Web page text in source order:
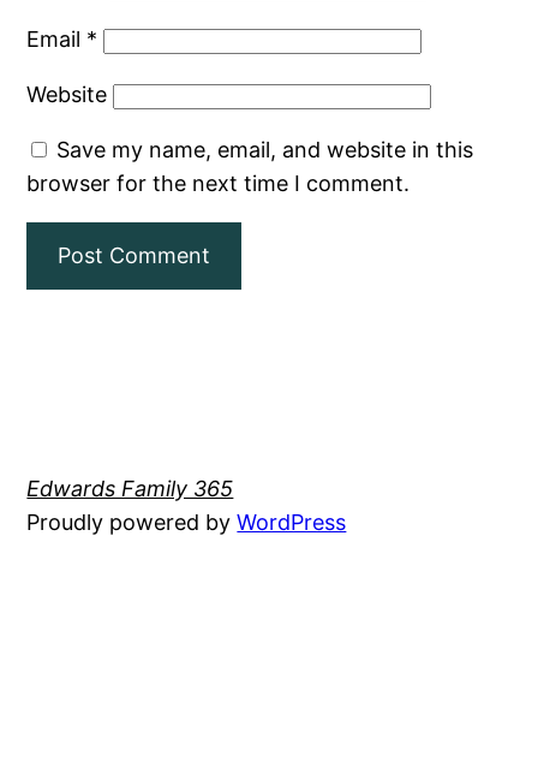
Email *
Website
Save my name, email, and website in this
browser for the next time I comment.
Edwards Family 365
Proudly powered byWordPress